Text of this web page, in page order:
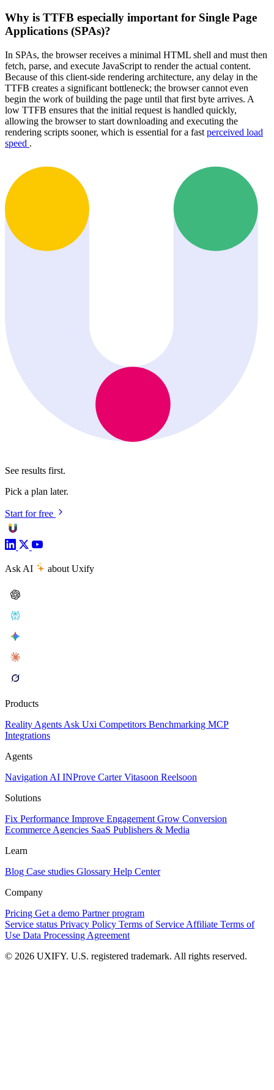
Why is TTFB especially important for Single Page
Applications (SPAs)?
In SPAs, the browser receives a minimal HTML shell and must then
fetch, parse, and execute JavaScript to render the actual content.
Because of this client-side rendering architecture, any delay in the
TTFB creates a significant bottleneck; the browser cannot even
begin the work of building the page until that first byte arrives. A
low TTFB ensures that the initial request is handled quickly,
allowing the browser to start downloading and executing the
rendering scripts sooner, which is essential for a fast perceived load
speed .
See results first.
Pick a plan later.
Start for free
Ask AI about Uxify
Products
Reality Agents Ask Uxi Competitors Benchmarking MCP
Integrations
Agents
Navigation AI INProve CarterVitasoon Reelsoon
Solutions
Fix Performance Improve Engagement Grow Conversion
Ecommerce Agencies SaaS Publishers & Media
Learn
Blog Case studies Glossary Help Center
Company
Pricing Get a demo Partner program
Service status Privacy Policy Terms of Service Affiliate Terms of
Use Data Processing Agreement
© 2026 UXIFY. U.S. registered trademark. All rights reserved.